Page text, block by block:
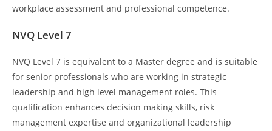
workplace assessment and professional competence.
NVQ Level 7
NVQ Level 7 is equivalent to a Master degree and is suitable
for senior professionals who are working in strategic
leadership and high level management roles. This
qualification enhances decision making skills, risk
management expertise and organizational leadership